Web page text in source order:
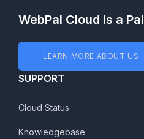
WebPal Cloud is a
LEARN MORE ABOUT US
SUPPORT
Cloud Status
Knowledgebase